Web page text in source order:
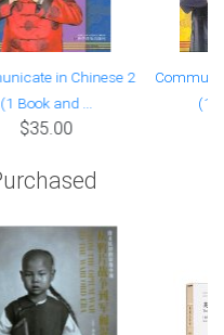
in Chinese 2
(1 Book and ...
$35.00
(1